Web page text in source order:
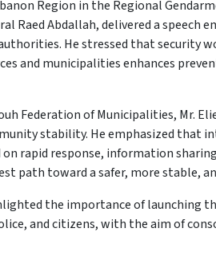
Region in the Regional
Raed Abdallah, delivered a
He stressed that security
and municipalities enhances
Federation of Municipalities, Mr.
stability. He emphasized that
rapid response, information
path toward a safer, more stable,
the importance of
and citizens, with the aim of